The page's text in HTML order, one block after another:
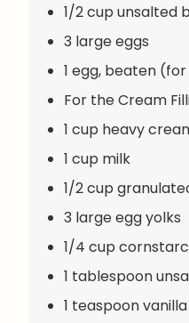
1/2 cup unsalted
3 large eggs
1 egg, beaten
For the Cream
1 cup heavy
1 cup milk
1/2 cup
3 large egg yolks
1/4 cup
1 tablespoon
1 teaspoon